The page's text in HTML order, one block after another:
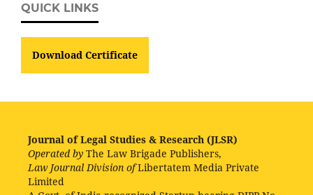
QUICK LINKS
Download Certificate
Journal of Legal Studies & Research (JLSR)
Operated by The Law Brigade Publishers,
Law Journal Division ofLibertatem Media Private
Limited